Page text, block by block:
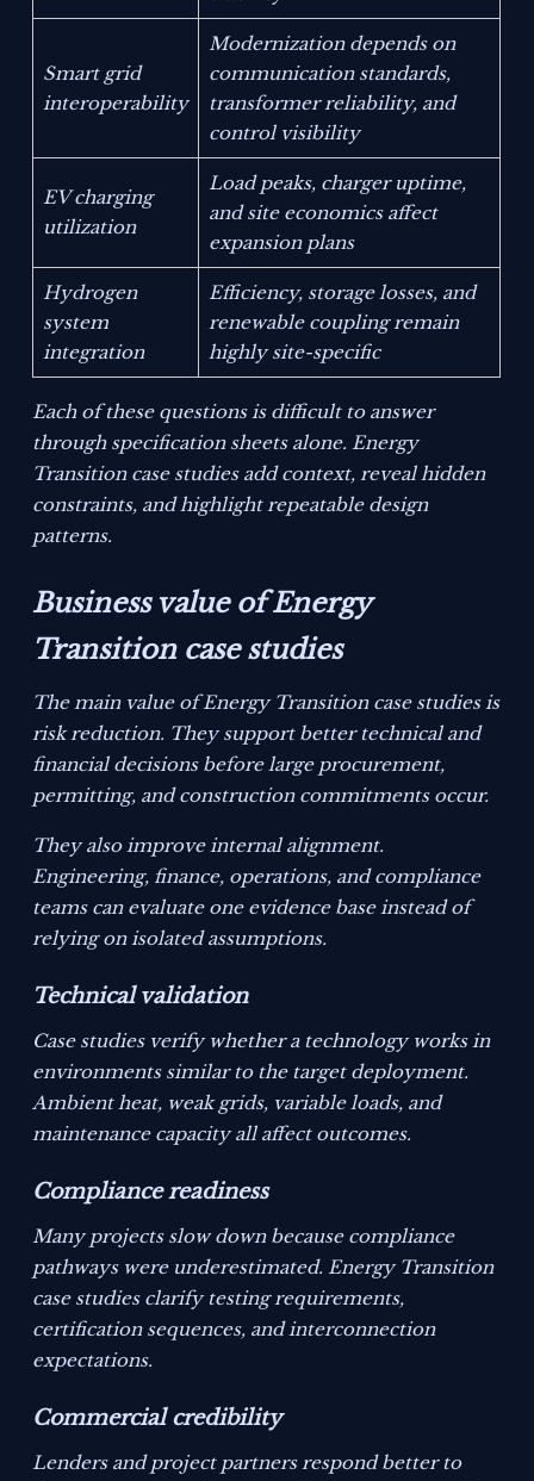
Smart grid
interoperability
Modernization depends on
communication standards,
transformer reliability, and
control visibility
EV charging
utilization
Load peaks, charger uptime,
and site economics affect
expansion plans
Hydrogen
system
integration
Efficiency, storage losses, and
renewable coupling remain
highly site-specific
Each of these questions is difficult to answer
through specification sheets alone. Energy
Transition case studies add context, reveal hidden
constraints, and highlight repeatable design
patterns.
Business value of Energy
Transition case studies
The main value of Energy Transition case studies is
risk reduction. They support better technical and
financial decisions before large procurement,
permitting, and construction commitments occur.
They also improve internal alignment.
Engineering, finance, operations, and compliance
teams can evaluate one evidence base instead of
relying on isolated assumptions.
Technical validation
Case studies verify whether a technology works in
environments similar to the target deployment.
Ambient heat, weak grids, variable loads, and
maintenance capacity all affect outcomes.
Compliance readiness
Many projects slow down because compliance
pathways were underestimated. Energy Transition
case studies clarify testing requirements,
certification sequences, and interconnection
expectations.
Commercial credibility
Lenders and project partners respond better to